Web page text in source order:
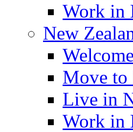
Work in
New
Move to
Live in
Work in